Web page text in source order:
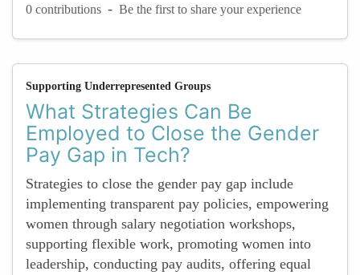
0 contributions - Be the first to share your experience
Supporting Underrepresented Groups
What Strategies Can Be
Employed to Close the Gender
Pay Gap in Tech?
Strategies to close the gender pay gap include
implementing transparent pay policies, empowering
women through salary negotiation workshops,
supporting flexible work, promoting women into
leadership, conducting pay audits, offering equal